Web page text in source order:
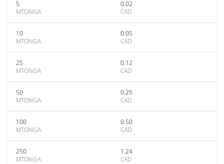
5
MTONGA
0.02
CAD
10
MTONGA
0.05
CAD
25
MTONGA
0.12
CAD
50
MTONGA
0.25
CAD
100
MTONGA
0.50
CAD
250
MTONGA
1.24
CAD